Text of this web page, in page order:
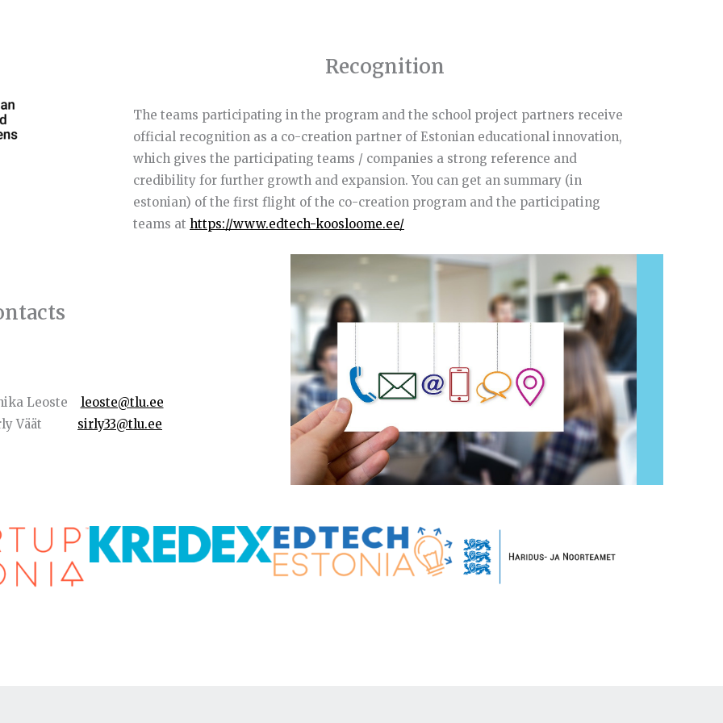
Recognition
The teams participating in the program and the school project partners receive
official recognition as a co-creation partner of Estonian educational innovation,
which gives the participating teams / companies a strong reference and
credibility for further growth and expansion. You can get an summary (in
estonian) of the first flight of the co-creation program and the participating
teams at https://www.edtech-koosloome.ee/
Leoste leoste@tlu.ee
Väät sirly33@tlu.ee